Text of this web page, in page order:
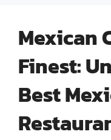
Mexican
Finest:
Best